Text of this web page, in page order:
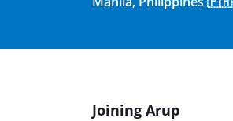
Joining Arup